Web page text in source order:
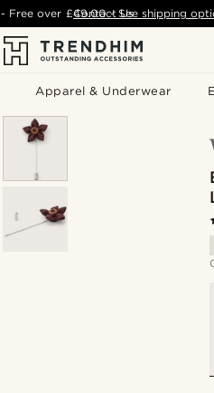
Apparel & Underwear
- Free over £49.00 - See shipping
Contact Us